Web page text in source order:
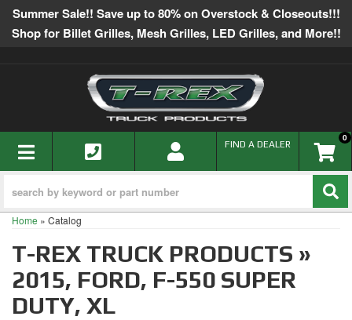
Summer Sale!! Save up to 80% on Overstock & Closeouts!!!
Shop for Billet Grilles, Mesh Grilles, LED Grilles, and More!!
TOGGLE NAVIGATION 0
FIND A DEALER
Home » Catalog
T-REX TRUCK PRODUCTS »
2015, FORD, F-550 SUPER
DUTY, XL